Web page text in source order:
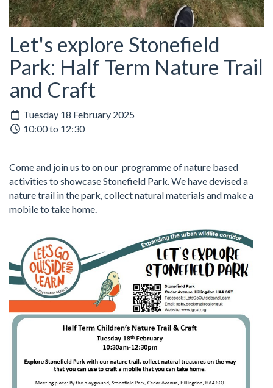
Let's explore Stonefield
Park: Half Term Nature Trail
and Craft
Tuesday 18 February 2025
10:00 to 12:30
Come and join us to on our programme of nature based
activities to showcase Stonefield Park. We have devised a
nature trail in the park, collect natural materials and make a
mobile to take home.